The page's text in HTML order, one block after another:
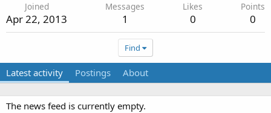
Joined
Apr 22, 2013
Messages
1
Likes
0
Points
0
Find
Latest activity Postings About
The news feed is currently empty.